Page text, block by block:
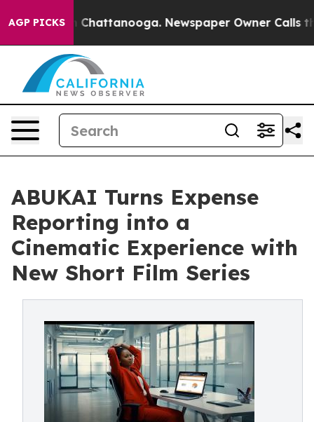
AGP PICKSin Chattanooga. Newspaper Owner Calls the
ABUKAI Turns Expense
Reporting into a
Cinematic Experience with
New Short Film Series